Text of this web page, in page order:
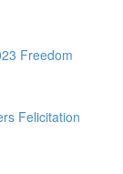
Freedom
Felicitation